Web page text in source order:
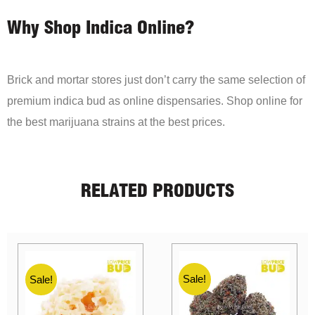
Why Shop Indica Online?
Brick and mortar stores just don’t carry the same selection of
premium indica bud as online dispensaries. Shop online for
the best marijuana strains at the best prices.
RELATED PRODUCTS
Sale! Sale!